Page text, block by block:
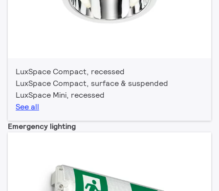
LuxSpace Compact, recessed
LuxSpace Compact, surface & suspended
LuxSpace Mini, recessed
See all
Emergency lighting